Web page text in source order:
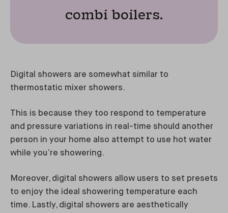
combi boilers.
Digital showers are somewhat similar to
thermostatic mixer showers.
This is because they too respond to temperature
and pressure variations in real-time should another
person in your home also attempt to use hot water
while you’re showering.
Moreover, digital showers allow users to set presets
to enjoy the ideal showering temperature each
time. Lastly, digital showers are aesthetically